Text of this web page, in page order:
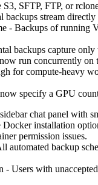
SFTP, FTP, or
stream
Backups of running
backups capture
run concurrently
for compute-heavy
specify a GPU
chat panel with
installation
permission issues.
automated backup
Users with